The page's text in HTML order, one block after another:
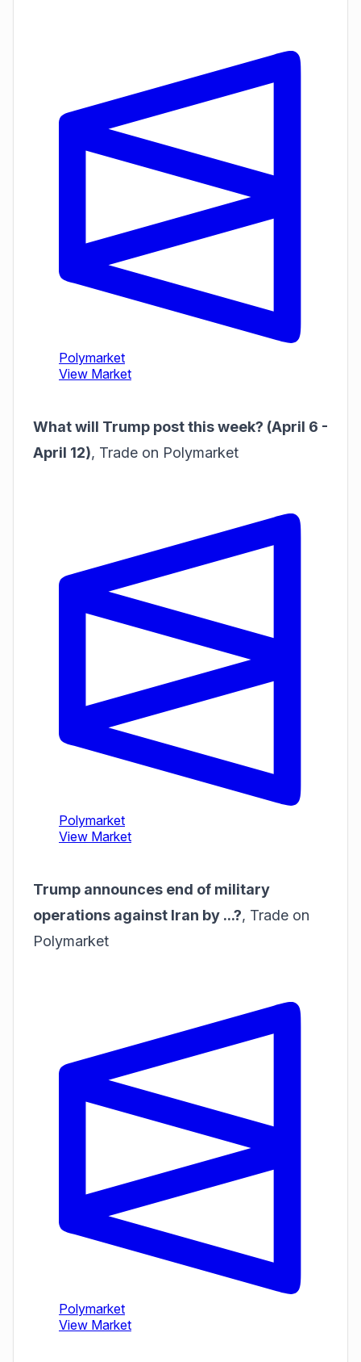
What will Trump post this week? (April 6 -
April 12), Trade on Polymarket
Trump announces end of military
operations against Iran by ...?, Trade on
Polymarket